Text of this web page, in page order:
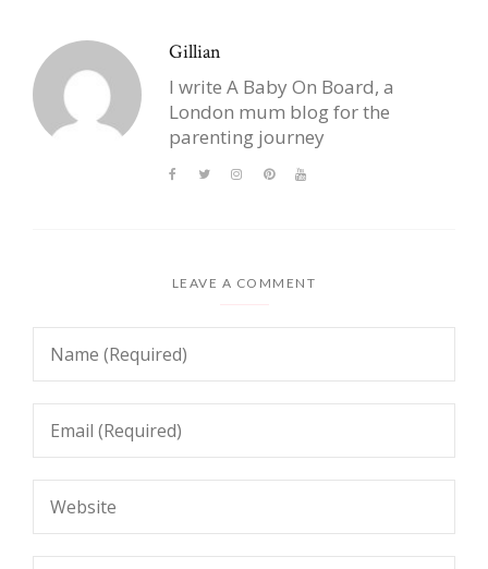
Gillian
I write A Baby On Board, a
London mum blog for the
parenting journey
LEAVE A COMMENT